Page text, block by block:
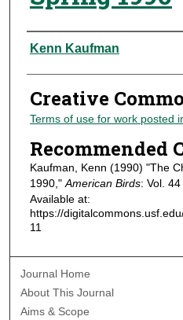
Authors
Kenn Kaufman
Creative
Terms of use for work posted
Recommended
Kaufman, Kenn (1990) "The
1990," American Birds: Vol. 44
Available at:
https://
11
Journal Home
About This Journal
Aims & Scope